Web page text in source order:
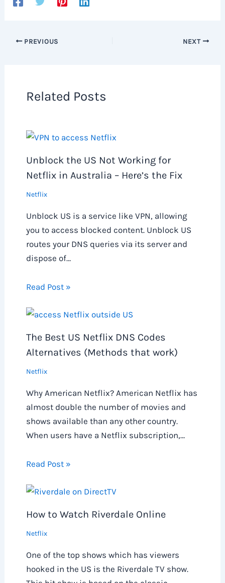
PREVIOUS NEXT
Related Posts
Unblock the US Not Working for
Netflix in Australia – Here’s the Fix
Netflix
Unblock US is a service like VPN, allowing
you to access blocked content. Unblock US
routes your DNS queries via its server and
dispose of…
Read Post »
The Best US Netflix DNS Codes
Alternatives (Methods that work)
Netflix
Why American Netflix? American Netflix has
almost double the number of movies and
shows available than any other country.
When users have a Netflix subscription,…
Read Post »
How to Watch Riverdale Online
Netflix
One of the top shows which has viewers
hooked in the US is the Riverdale TV show.